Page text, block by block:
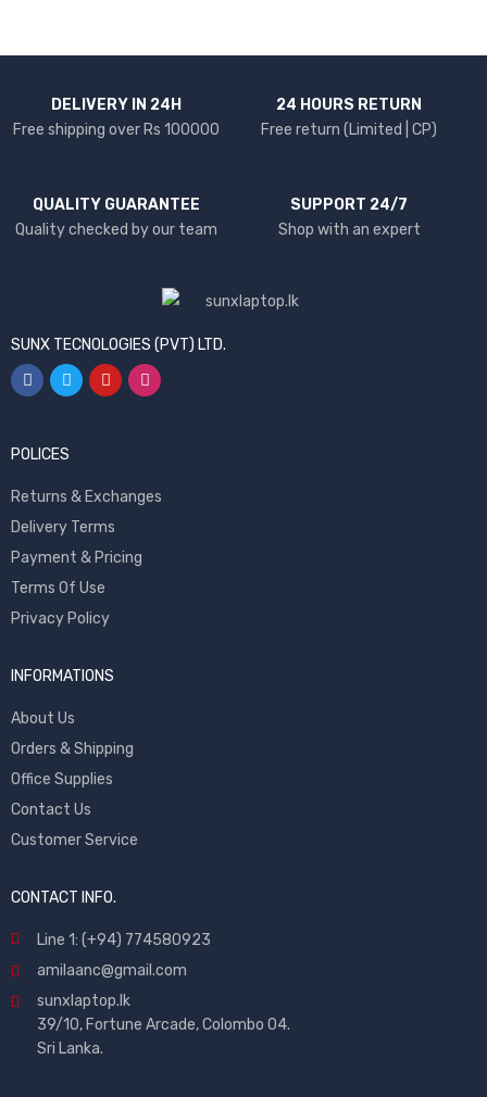
DELIVERY IN 24H
Free shipping over Rs 100000
24 HOURS RETURN
Free return (Limited | CP)
QUALITY GUARANTEE
Quality checked by our team
SUPPORT 24/7
Shop with an expert
SUNX TECNOLOGIES (PVT) LTD.
POLICES
Returns & Exchanges
Delivery Terms
Payment & Pricing
Terms Of Use
Privacy Policy
INFORMATIONS
About Us
Orders & Shipping
Office Supplies
Contact Us
Customer Service
CONTACT INFO.
Line 1: (+94) 774580923
amilaanc@gmail.com
sunxlaptop.lk
39/10, Fortune Arcade, Colombo 04.
Sri Lanka.